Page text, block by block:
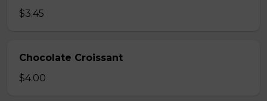
$3.45
Chocolate Croissant
$4.00